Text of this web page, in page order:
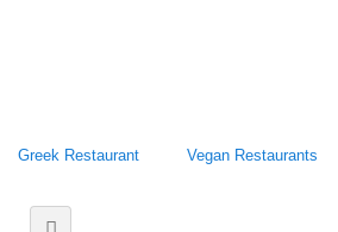
Greek Restaurant Vegan Restaurants